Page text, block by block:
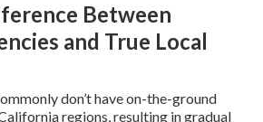
Between
and True Local
don’t have on-the-ground
regions, resulting in gradual